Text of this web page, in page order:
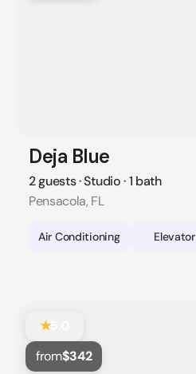
Deja Blue
2 guests · Studio · 1 bath
Pensacola, FL
Air Conditioning Elevator
★5.0
from$342